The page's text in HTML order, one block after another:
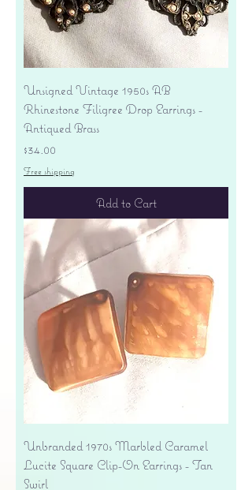
Unsigned Vintage 1950s AB
Rhinestone Filigree Drop Earrings -
Antiqued Brass
Price
$34.00
Free shipping
Add to Cart
Unbranded 1970s Marbled Caramel
Lucite Square Clip-On Earrings - Tan
Swirl